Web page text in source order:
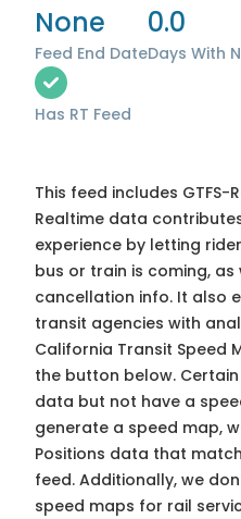
None
Feed End Date
0.0
Days With
Has RT Feed
This feed includes GTFS-
Realtime data
experience by letting
bus or train is coming,
cancellation info. It also
transit agencies with
California Transit Speed
the button below.
data but not have a
generate a speed map,
Positions data that
feed. Additionally, we
speed maps for rail